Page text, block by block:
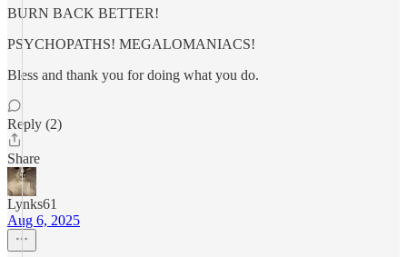
BURN BACK BETTER!
PSYCHOPATHS! MEGALOMANIACS!
Bless and thank you for doing what you do.
Reply (2)
Share
Lynks61
Aug 6, 2025